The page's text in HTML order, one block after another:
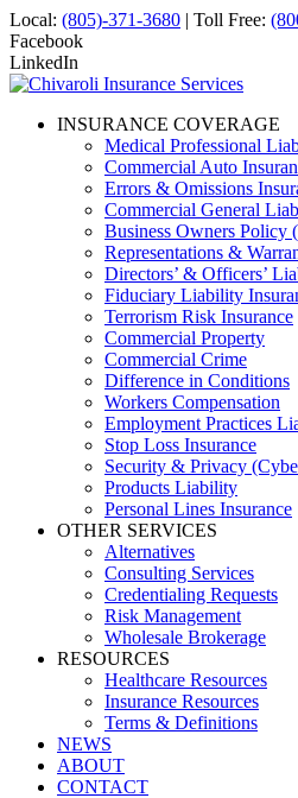
Local: (805)-371-3680 | Toll Free:
Facebook
LinkedIn
INSURANCE COVERAGE
Medical Professional
Commercial Auto
Errors & Omissions
Commercial General
Business Owners Policy
Representations &
Directors’ & Officers’
Fiduciary Liability
Terrorism Risk Insurance
Commercial Property
Commercial Crime
Difference in Conditions
Workers Compensation
Employment Practices
Stop Loss Insurance
Security & Privacy
Products Liability
Personal Lines Insurance
OTHER SERVICES
Alternatives
Consulting Services
Credentialing Requests
Risk Management
Wholesale Brokerage
RESOURCES
Healthcare Resources
Insurance Resources
Terms & Definitions
NEWS
ABOUT
CONTACT